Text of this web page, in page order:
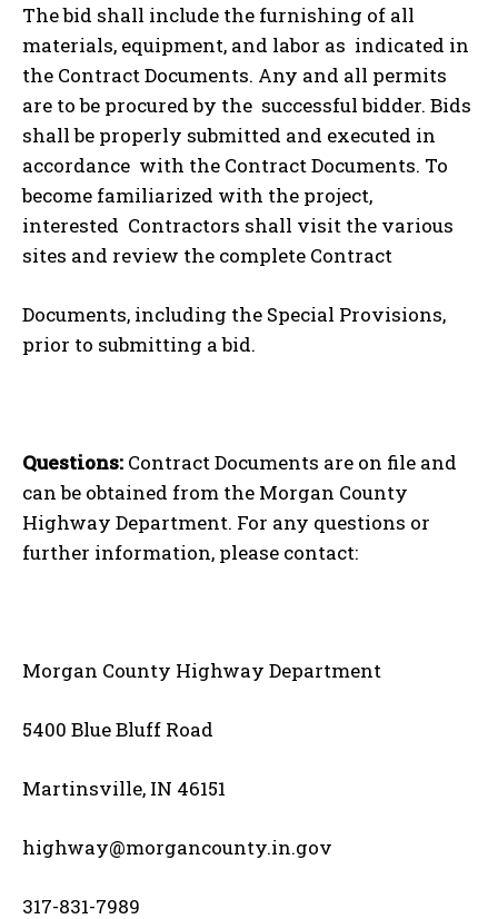
The bid shall include the furnishing of all
materials, equipment, and labor as indicated in
the Contract Documents. Any and all permits
are to be procured by the successful bidder. Bids
shall be properly submitted and executed in
accordance with the Contract Documents. To
become familiarized with the project,
interested Contractors shall visit the various
sites and review the complete Contract
Documents, including the Special Provisions,
prior to submitting a bid.
Questions: Contract Documents are on file and
can be obtained from the Morgan County
Highway Department. For any questions or
further information, please contact:
Morgan County Highway Department
5400 Blue Bluff Road
Martinsville, IN 46151
highway@morgancounty.in.gov
317-831-7989